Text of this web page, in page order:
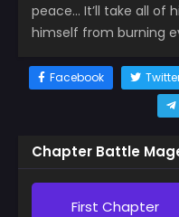
peace… It’ll take all of
himself from burning
Facebook
Chapter Battle
First Chapter